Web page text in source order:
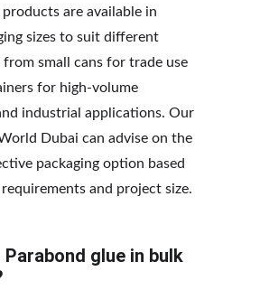
products are available in
sizes to suit different
from small cans for trade use
for high-volume
industrial applications. Our
Dubai can advise on the
packaging option based
and project size.
Parabond glue in bulk